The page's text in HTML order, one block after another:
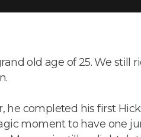
old age of 25. We still
he completed his first
moment to have one